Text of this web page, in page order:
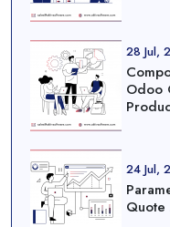
28 Jul,
Odoo
24 Jul,